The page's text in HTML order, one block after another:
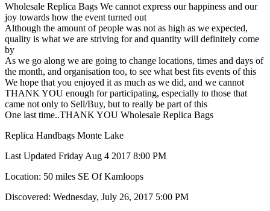
Wholesale Replica Bags We cannot express our happiness and our
joy towards how the event turned out
Although the amount of people was not as high as we expected,
quality is what we are striving for and quantity will definitely come
by
As we go along we are going to change locations, times and days of
the month, and organisation too, to see what best fits events of this
We hope that you enjoyed it as much as we did, and we cannot
THANK YOU enough for participating, especially to those that
came not only to Sell/Buy, but to really be part of this
One last time..THANK YOU Wholesale Replica Bags
Replica Handbags Monte Lake
Last Updated Friday Aug 4 2017 8:00 PM
Location: 50 miles SE Of Kamloops
Discovered: Wednesday, July 26, 2017 5:00 PM